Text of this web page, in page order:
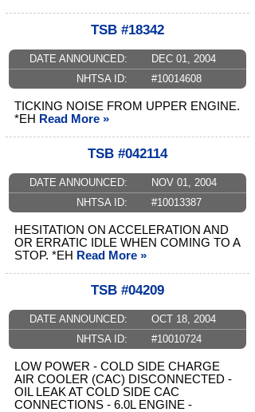
TSB #18342
DATE ANNOUNCED:
DEC 01, 2004
NHTSA ID:
#10014608
TICKING NOISE FROM UPPER ENGINE.
*EH Read More »
TSB #042114
DATE ANNOUNCED:
NOV 01, 2004
NHTSA ID:
#10013387
HESITATION ON ACCELERATION AND
OR ERRATIC IDLE WHEN COMING TO A
STOP. *EH Read More »
TSB #04209
DATE ANNOUNCED:
OCT 18, 2004
NHTSA ID:
#10010724
LOW POWER - COLD SIDE CHARGE
AIR COOLER (CAC) DISCONNECTED -
OIL LEAK AT COLD SIDE CAC
CONNECTIONS - 6.0L ENGINE -